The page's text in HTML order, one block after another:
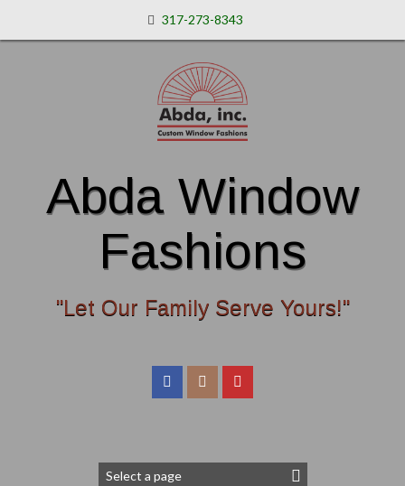
317-273-8343
Abda Window
Fashions
"Let Our Family Serve Yours!"